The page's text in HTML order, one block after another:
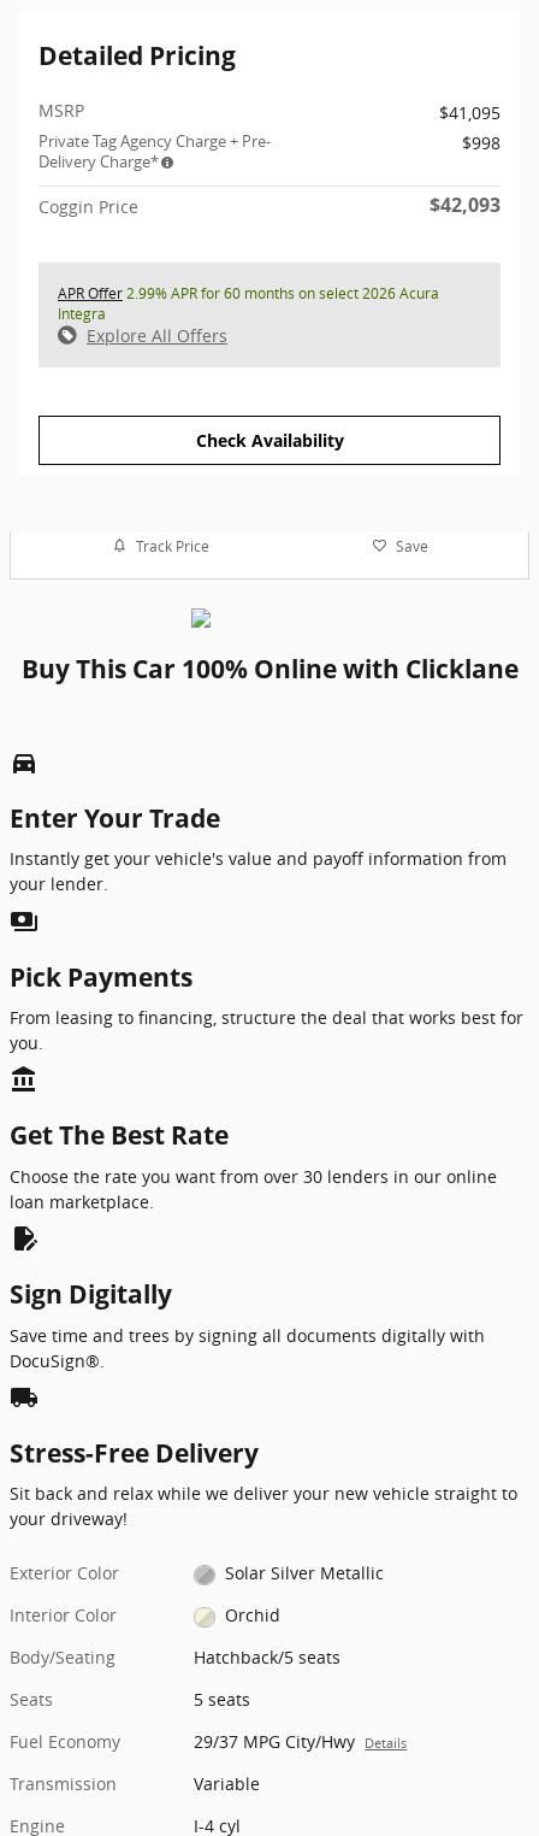
Detailed Pricing
MSRP $41,095
Private Tag Agency Charge + Pre-
Delivery Charge*
$998
Coggin Price $42,093
APR Offer2.99% APR for 60 months on select 2026 Acura
Integra
Explore All Offers
Check Availability
Track Price Save
Buy This Car 100% Online with Clicklane
directions_car_filled
Enter Your Trade
Instantly get your vehicle's value and payoff information from
your lender.
payments
Pick Payments
From leasing to financing, structure the deal that works best for
you.
account_balance
Get The Best Rate
Choose the rate you want from over 30 lenders in our online
loan marketplace.
edit_document
Sign Digitally
Save time and trees by signing all documents digitally with
DocuSign®.
local_shipping
Stress-Free Delivery
Sit back and relax while we deliver your new vehicle straight to
your driveway!
Exterior Color
Solar Silver Metallic
Interior Color
Orchid
Body/Seating
Hatchback/5 seats
Seats
5 seats
Fuel Economy
29/37 MPG City/Hwy Details
Transmission
Variable
Engine
I-4 cyl